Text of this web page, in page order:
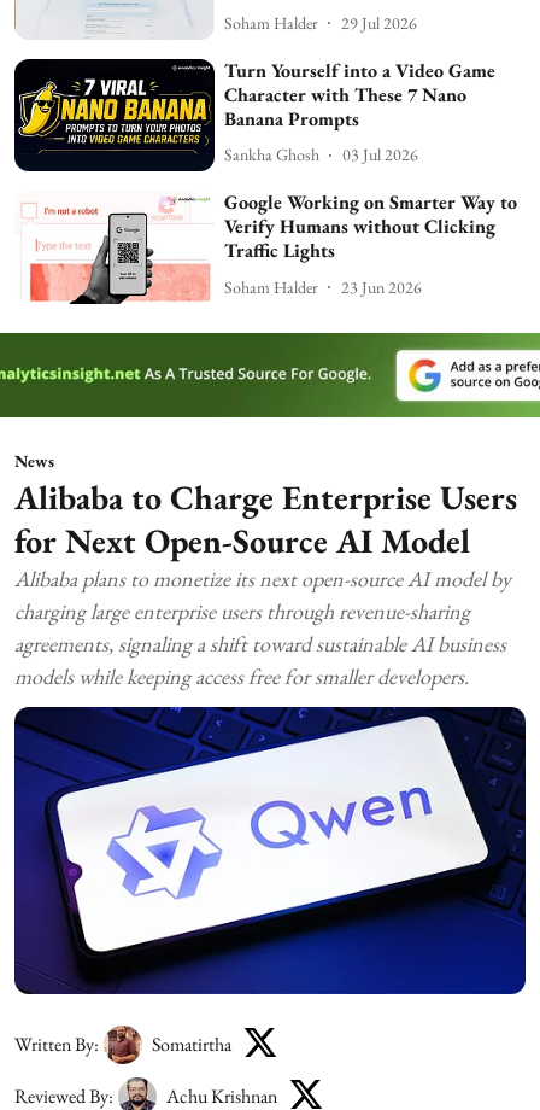
Soham Halder 29 Jul 2026
Turn Yourself into a Video Game
Character with These 7 Nano
Banana Prompts
Sankha Ghosh 03 Jul 2026
Google Working on Smarter Way to
Verify Humans without Clicking
Traffic Lights
Soham Halder 23 Jun 2026
News
Alibaba to Charge Enterprise Users
for Next Open-Source AI Model
Alibaba plans to monetize its next open-source AI model by
charging large enterprise users through revenue-sharing
agreements, signaling a shift toward sustainable AI business
models while keeping access free for smaller developers.
Written By: Somatirtha
Reviewed By: Achu Krishnan